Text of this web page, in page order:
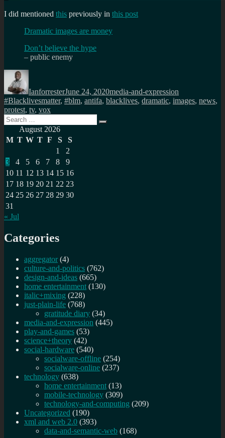
I did mentioned this previously in this post
Dramatic images are money
Don’t believe the hype
– public enemy
Author
IanforresterJune 24, 2020media-and-expression
#Blacklivesmatter, #blm, antifa, blacklives, dramatic, images, news,
protest, tv, vox
Search
for:
Search
August 2026
M T W T F S
S
1
2
3
4 5 6 7 8
9
10 11 12 13 14 15 16
17 18 19 20 21 22 23
24 25 26 27 28 29 30
31
« Jul
Categories
aggregator (4)
culture-and-politics (762)
design-and-ideas (665)
home entertainment (130)
italic+mixing (228)
just-plain-life (768)
gratitude diary (34)
media-and-expression (445)
play-and-games (53)
science+theory (42)
social-hardware (540)
socialware-offline (254)
socialware-online (237)
technology (638)
home entertainment (13)
mobile-technology (309)
technology-and-computing (209)
Uncategorized (190)
xml and web 2.0 (393)
data-and-semantic-web (168)